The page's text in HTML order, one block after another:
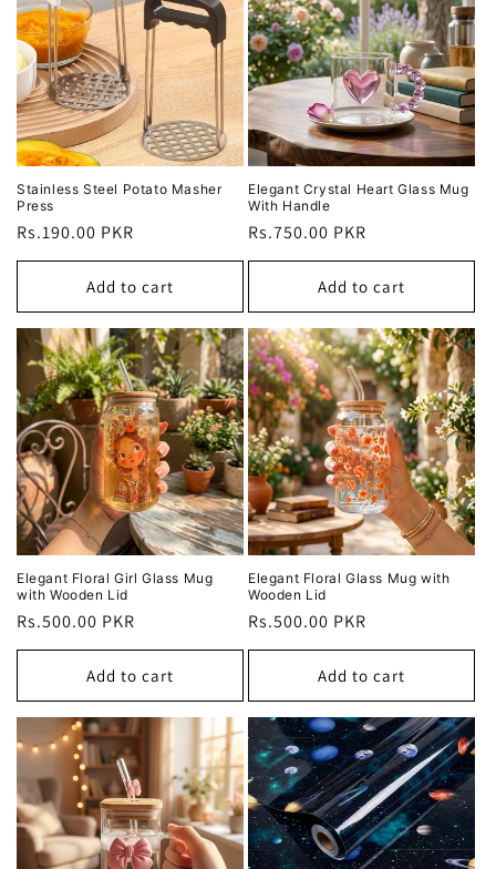
Stainless Steel Potato Masher
Press
Regular
price
Rs.190.00 PKR
Add to cart
Elegant Crystal Heart Glass Mug
With Handle
Regular
price
Rs.750.00 PKR
Add to cart
Elegant Floral Girl Glass Mug
with Wooden Lid
Regular
price
Rs.500.00 PKR
Add to cart
Elegant Floral Glass Mug with
Wooden Lid
Regular
price
Rs.500.00 PKR
Add to cart